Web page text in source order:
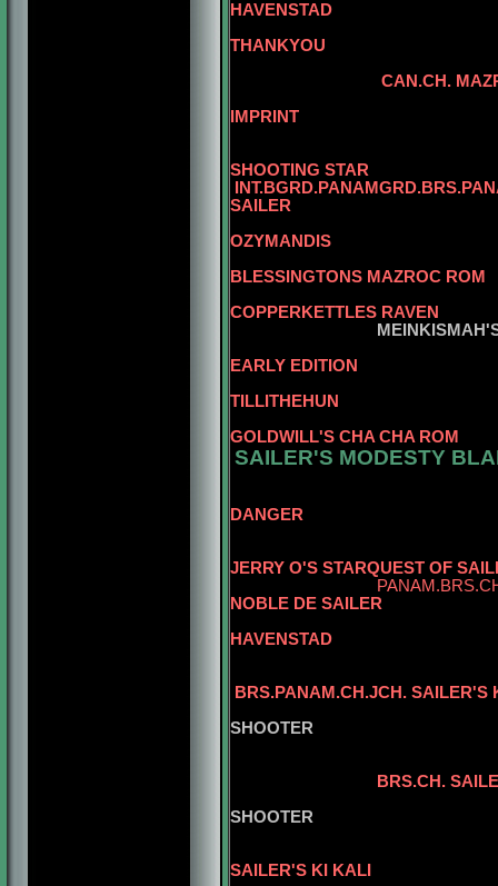
HAVENSTAD
THANKYOU
CAN.CH.
IMPRINT
SHOOTING STAR
SAILER
OZYMANDIS
BLESSINGTONS MAZROC ROM
COPPERKETTLES RAVEN
MEINKISMAH'S
EARLY EDITION
TILLITHEHUN
GOLDWILL'S CHA CHA ROM
SAILER'S MODESTY
DANGER
JERRY O'S STARQUEST OF
NOBLE DE SAILER
HAVENSTAD
BRS.PANAM.CH.JCH. SAILER'S
SHOOTER
BRS.CH.
SHOOTER
SAILER'S KI KALI